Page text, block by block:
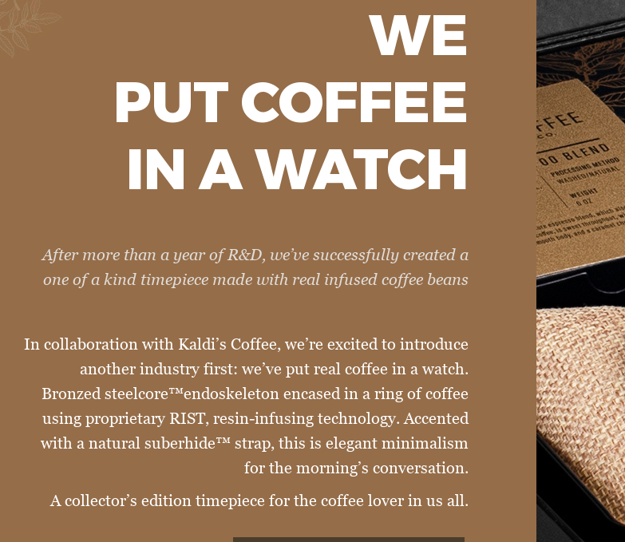
WE
PUTCOFFEE
IN AWATCH
After more than a year of R&D, we’ve successfully created a
one of a kind timepiece made with real infused coffee beans
In collaboration with Kaldi’s Coffee, we’re excited to introduce
another industry first: we’ve put real coffee in a watch.
Bronzed steelcore™endoskeleton encased in a ring of coffee
using proprietary RIST, resin-infusing technology. Accented
with a natural suberhide™ strap, this is elegant minimalism
for the morning’s conversation.
A collector’s edition timepiece for the coffee lover in us all.